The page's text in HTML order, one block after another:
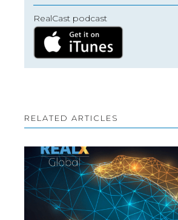
RealCast podcast
RELATED ARTICLES